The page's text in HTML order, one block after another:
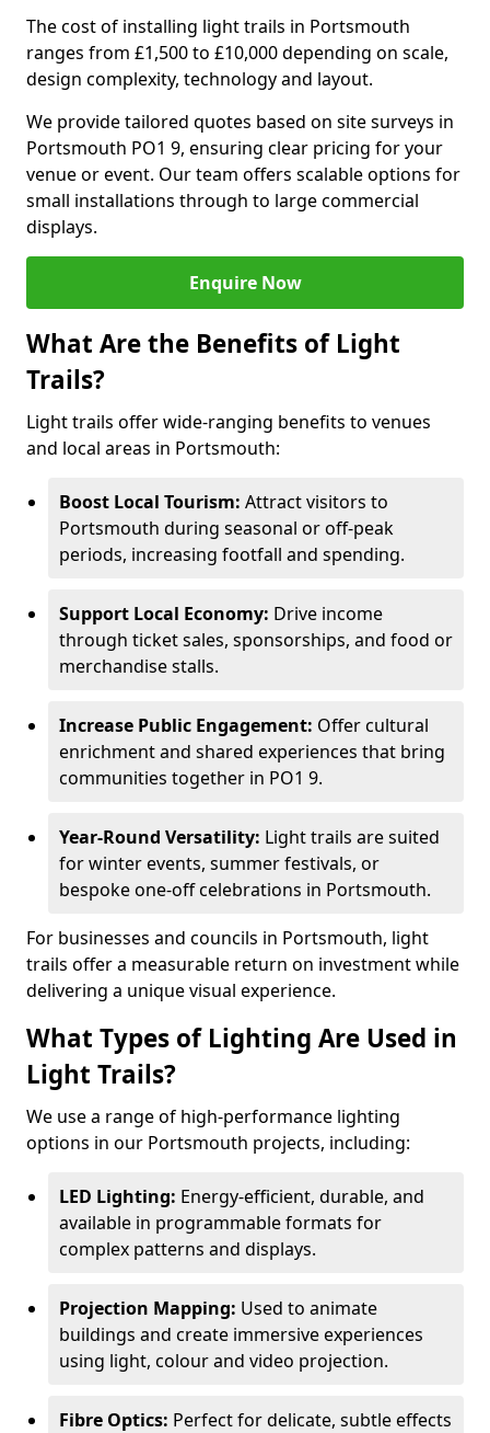
The cost of installing light trails in Portsmouth
ranges from £1,500 to £10,000 depending on scale,
design complexity, technology and layout.
We provide tailored quotes based on site surveys in
Portsmouth PO1 9, ensuring clear pricing for your
venue or event. Our team offers scalable options for
small installations through to large commercial
displays.
Enquire Now
What Are the Benefits of Light
Trails?
Light trails offer wide-ranging benefits to venues
and local areas in Portsmouth:
Boost Local Tourism: Attract visitors to
Portsmouth during seasonal or off-peak
periods, increasing footfall and spending.
Support Local Economy: Drive income
through ticket sales, sponsorships, and food or
merchandise stalls.
Increase Public Engagement: Offer cultural
enrichment and shared experiences that bring
communities together in PO1 9.
Year-Round Versatility: Light trails are suited
for winter events, summer festivals, or
bespoke one-off celebrations in Portsmouth.
For businesses and councils in Portsmouth, light
trails offer a measurable return on investment while
delivering a unique visual experience.
What Types of Lighting Are Used in
Light Trails?
We use a range of high-performance lighting
options in our Portsmouth projects, including:
LED Lighting: Energy-efficient, durable, and
available in programmable formats for
complex patterns and displays.
Projection Mapping: Used to animate
buildings and create immersive experiences
using light, colour and video projection.
Fibre Optics: Perfect for delicate, subtle effects